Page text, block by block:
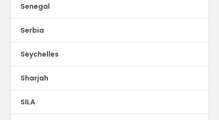
Senegal
Serbia
Seychelles
Sharjah
SILA